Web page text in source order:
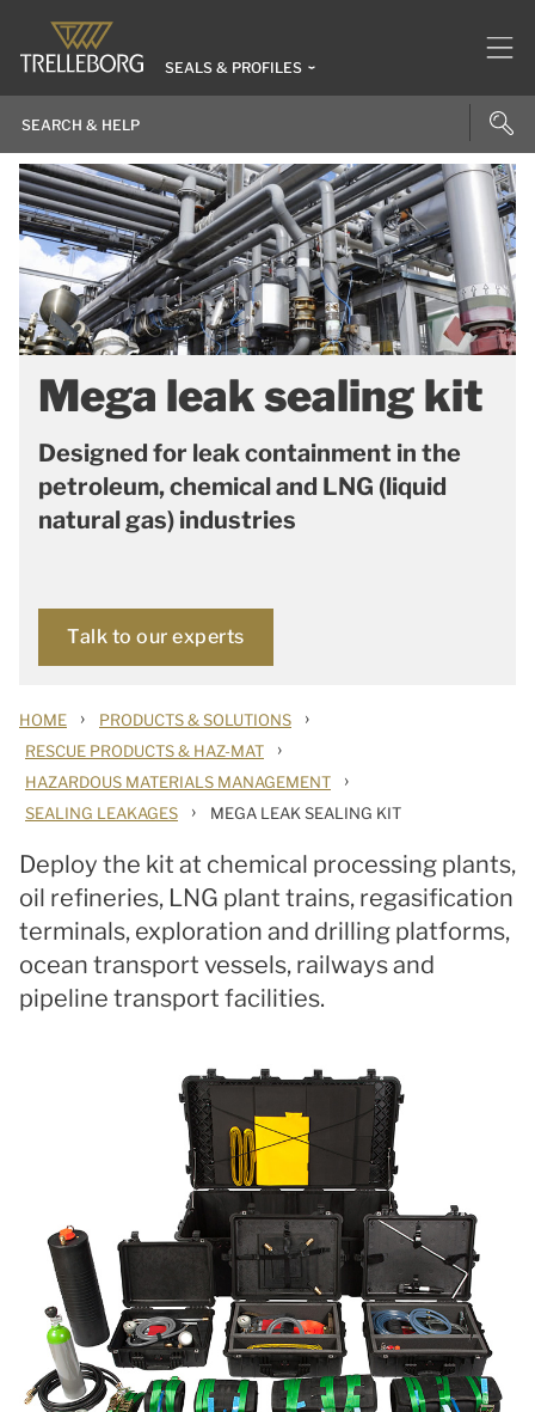
SEALS & PROFILES
Mega leak sealing kit
Designed for leak containment in the
petroleum, chemical and LNG (liquid
natural gas) industries
Talk to our experts
HOME › PRODUCTS & SOLUTIONS ›
RESCUE PRODUCTS & HAZ-MAT ›
HAZARDOUS MATERIALS MANAGEMENT ›
SEALING LEAKAGES › MEGA LEAK SEALING KIT
Deploy the kit at chemical processing plants,
oil refineries, LNG plant trains, regasification
terminals, exploration and drilling platforms,
ocean transport vessels, railways and
pipeline transport facilities.